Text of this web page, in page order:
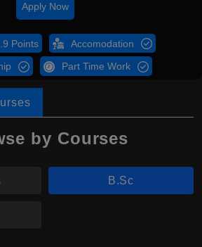
Apply Now
Points Accomodation
Part Time Work
by Courses
B.Sc